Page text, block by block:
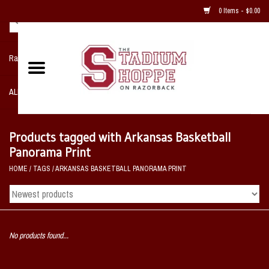
0 Items - $0.00
Razorback NIKE Team Shop
ALL SPORTS POST SEASON
Home, Office, Bedroom, Mancave
& Game Room
2 - Gifts
Sale Items
Products tagged with Arkansas Basketball
Panorama Print
HOME / TAGS /ARKANSAS BASKETBALL PANORAMA PRINT
No products found...